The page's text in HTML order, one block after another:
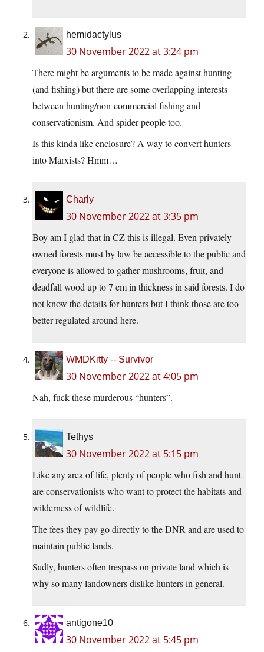
hemidactylus
30 November 2022 at 3:24 pm
There might be arguments to be made against hunting
(and fishing) but there are some overlapping interests
between hunting/non-commercial fishing and
conservationism. And spider people too.
Is this kinda like enclosure? A way to convert hunters
into Marxists? Hmm…
Charly
30 November 2022 at 3:35 pm
Boy am I glad that in CZ this is illegal. Even privately
owned forests must by law be accessible to the public and
everyone is allowed to gather mushrooms, fruit, and
deadfall wood up to 7 cm in thickness in said forests. I do
not know the details for hunters but I think those are too
better regulated around here.
WMDKitty -- Survivor
30 November 2022 at 4:05 pm
Nah, fuck these murderous “hunters”.
Tethys
30 November 2022 at 5:15 pm
Like any area of life, plenty of people who fish and hunt
are conservationists who want to protect the habitats and
wilderness of wildlife.
The fees they pay go directly to the DNR and are used to
maintain public lands.
Sadly, hunters often trespass on private land which is
why so many landowners dislike hunters in general.
antigone10
30 November 2022 at 5:45 pm